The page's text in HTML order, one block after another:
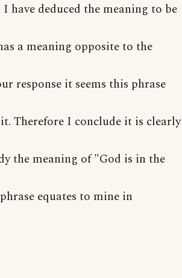
have deduced the meaning to be
a meaning opposite to the
response it seems this phrase
Therefore I conclude it is clearly
the meaning of "God is in the
equates to mine in